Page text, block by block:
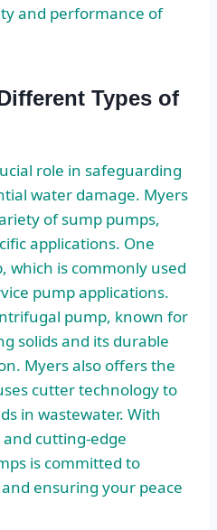
and performance of
Types of
role in safeguarding
water damage. Myers
of sump pumps,
applications. One
which is commonly used
pump applications.
pump, known for
solids and its durable
Myers also offers the
cutter technology to
in wastewater. With
cutting-edge
is committed to
ensuring your peace